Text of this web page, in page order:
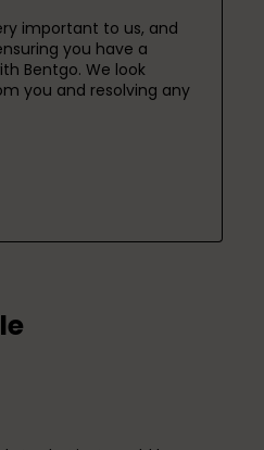
important to us, and
you have a
Bentgo. We look
you and resolving any